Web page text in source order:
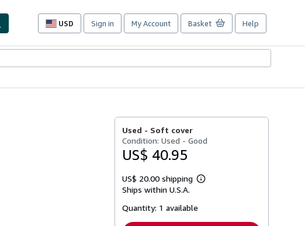
USD
Site
preferences
Sign in My Account Basket Help
Used - Soft cover
Condition: Used - Good
US$ 40.95
US$ 20.00 shipping
Learn
Ships within U.S.A.
Quantity: 1 available